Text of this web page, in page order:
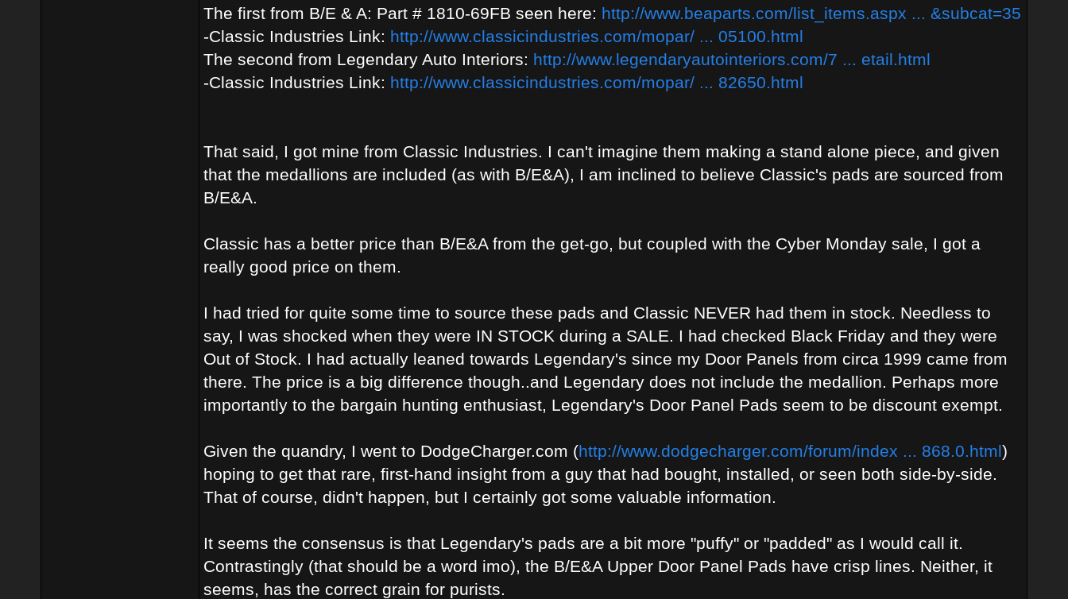
The first from B/E & A: Part # 1810-69FB seen here: http://www.beaparts.com/list_items.aspx ... &subcat=35
-Classic Industries Link: http://www.classicindustries.com/mopar/ ... 05100.html
The second from Legendary Auto Interiors: http://www.legendaryautointeriors.com/7 ... etail.html
-Classic Industries Link: http://www.classicindustries.com/mopar/ ... 82650.html
That said, I got mine from Classic Industries. I can't imagine them making a stand alone piece, and given
that the medallions are included (as with B/E&A), I am inclined to believe Classic's pads are sourced from
B/E&A.
Classic has a better price than B/E&A from the get-go, but coupled with the Cyber Monday sale, I got a
really good price on them.
I had tried for quite some time to source these pads and Classic NEVER had them in stock. Needless to
say, I was shocked when they were IN STOCK during a SALE. I had checked Black Friday and they were
Out of Stock. I had actually leaned towards Legendary's since my Door Panels from circa 1999 came from
there. The price is a big difference though..and Legendary does not include the medallion. Perhaps more
importantly to the bargain hunting enthusiast, Legendary's Door Panel Pads seem to be discount exempt.
Given the quandry, I went to DodgeCharger.com (http://www.dodgecharger.com/forum/index ... 868.0.html)
hoping to get that rare, first-hand insight from a guy that had bought, installed, or seen both side-by-side.
That of course, didn't happen, but I certainly got some valuable information.
It seems the consensus is that Legendary's pads are a bit more "puffy" or "padded" as I would call it.
Contrastingly (that should be a word imo), the B/E&A Upper Door Panel Pads have crisp lines. Neither, it
seems, has the correct grain for purists.